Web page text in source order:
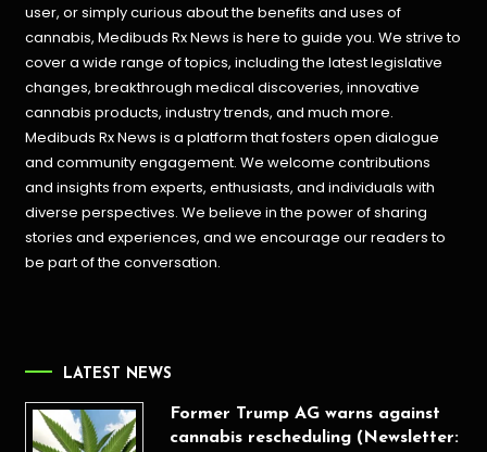
user, or simply curious about the benefits and uses of
cannabis, Medibuds Rx News is here to guide you. We strive to
cover a wide range of topics, including the latest legislative
changes, breakthrough medical discoveries,innovative
cannabis products, industry trends, and much more.
Medibuds Rx News is a platform that fosters open dialogue
and community engagement. We welcome contributions
and insights from experts, enthusiasts, and individuals with
diverse perspectives. We believe in the power of sharing
stories and experiences, and we encourage our readers to
be part of the conversation.
LATEST NEWS
Former Trump AG warns against
cannabis rescheduling (Newsletter: